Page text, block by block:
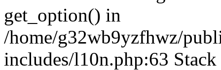
get_option() in
/home/g32wb9yzfhwz/
includes/l10n.php:63 Stack